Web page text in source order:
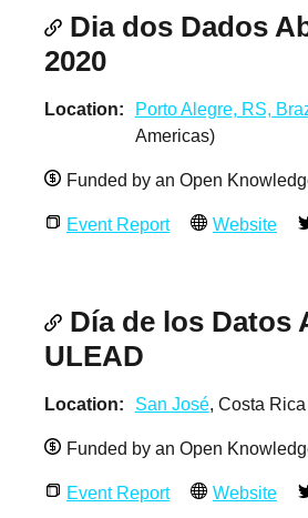
Dia dos Dados
2020
Location Porto Alegre, RS,
Americas)
Funded by an Open
Event Report Website
Día de los Datos
ULEAD
Location San José, Costa
Funded by an Open
Event Report Website